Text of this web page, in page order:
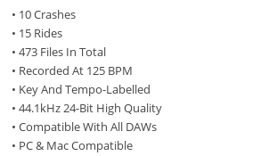
• 10 Crashes
• 15 Rides
• 473 Files In Total
• Recorded At 125 BPM
• Key And Tempo-Labelled
• 44.1kHz 24-Bit High Quality
• Compatible With All DAWs
• PC & Mac Compatible